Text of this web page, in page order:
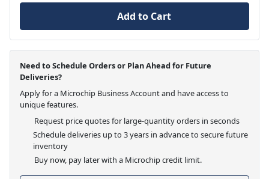
Add to Cart
Need to Schedule Orders or Plan Ahead for Future
Deliveries?
Apply for a Microchip Business Account and have access to
unique features.
Request price quotes for large-quantity orders in seconds
Schedule deliveries up to 3 years in advance to secure future
inventory
Buy now, pay later with a Microchip credit limit.